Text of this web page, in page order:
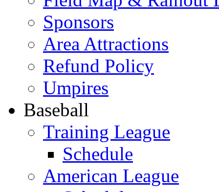
Sponsors
Area Attractions
Refund Policy
Umpires
Baseball
Training League
Schedule
American League